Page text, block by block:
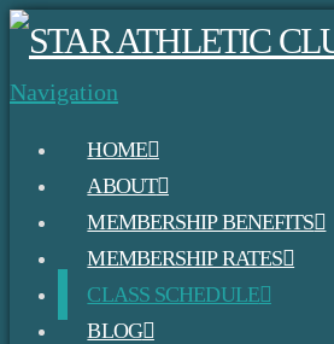
Navigation
HOME
ABOUT
MEMBERSHIP BENEFITS
MEMBERSHIP RATES
CLASS SCHEDULE
BLOG